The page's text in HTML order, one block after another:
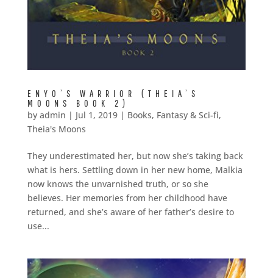
ENYO’S WARRIOR (THEIA’S
MOONS BOOK 2)
by admin | Jul 1, 2019| Books, Fantasy & Sci-fi,
Theia's Moons
They underestimated her, but now she’s taking back
what is hers. Settling down in her new home, Malkia
now knows the unvarnished truth, or so she
believes. Her memories from her childhood have
returned, and she’s aware of her father’s desire to
use...